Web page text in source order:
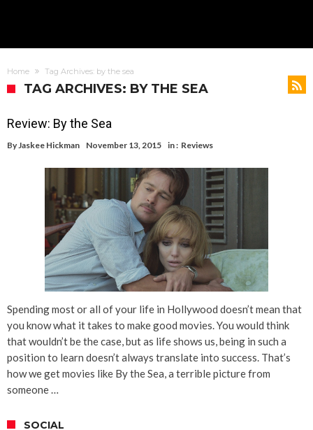
Home Tag Archives: by the sea
TAG ARCHIVES: BY THE SEA
Review: By the Sea
ByJaskee Hickman November 13, 2015 in : Reviews
Spending most or all of your life in Hollywood doesn’t mean that
you know what it takes to make good movies. You would think
that wouldn’t be the case, but as life shows us, being in such a
position to learn doesn’t always translate into success. That’s
how we get movies like By the Sea, a terrible picture from
someone …
SOCIAL